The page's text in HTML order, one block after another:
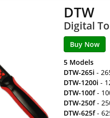
DTW
Digital
5 Models
DTW-265i -
DTW-1200i -
DTW-100f-
DTW-250f-
DTW-625f-